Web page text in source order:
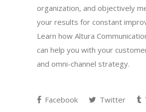
organization, and objectively
your results for constant
Learn how Altura
can help you with your
and omni-channel strategy.
Facebook Twitter